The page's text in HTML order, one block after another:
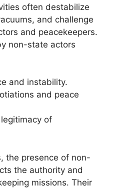
often destabilize
and challenge
and peacekeepers.
non-state actors
and instability.
and peace
of
the presence of non-
the authority and
missions. Their